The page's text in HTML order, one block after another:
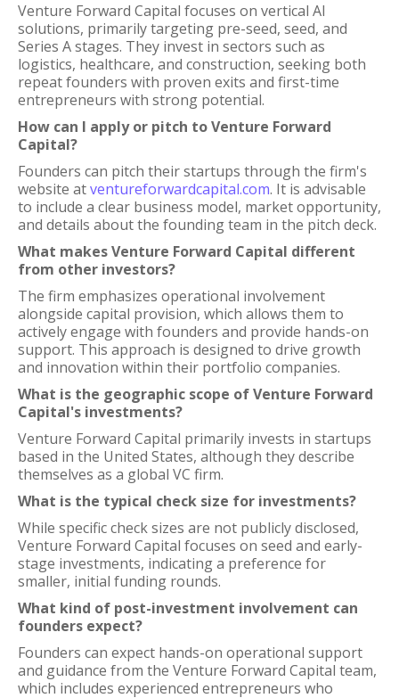
Venture Forward Capital focuses on vertical AI
solutions, primarily targeting pre-seed, seed, and
Series A stages. They invest in sectors such as
logistics, healthcare, and construction, seeking both
repeat founders with proven exits and first-time
entrepreneurs with strong potential.
How can I apply or pitch to Venture Forward
Capital?
Founders can pitch their startups through the firm's
website atventureforwardcapital.com. It is advisable
to include a clear business model, market opportunity,
and details about the founding team in the pitch deck.
What makes Venture Forward Capital different
from other investors?
The firm emphasizes operational involvement
alongside capital provision, which allows them to
actively engage with founders and provide hands-on
support. This approach is designed to drive growth
and innovation within their portfolio companies.
What is the geographic scope of Venture Forward
Capital's investments?
Venture Forward Capital primarily invests in startups
based in the United States, although they describe
themselves as a global VC firm.
What is the typical check size for investments?
While specific check sizes are not publicly disclosed,
Venture Forward Capital focuses on seed and early-
stage investments, indicating a preference for
smaller, initial funding rounds.
What kind of post-investment involvement can
founders expect?
Founders can expect hands-on operational support
and guidance from the Venture Forward Capital team,
which includes experienced entrepreneurs who